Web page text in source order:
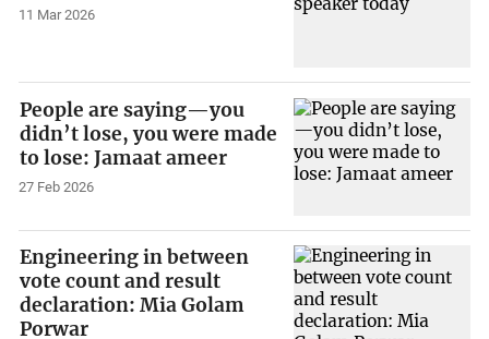
11 Mar 2026
People are saying—you
didn’t lose, you were made
to lose: Jamaat ameer
27 Feb 2026
Engineering in between
vote count and result
declaration: Mia Golam
Porwar